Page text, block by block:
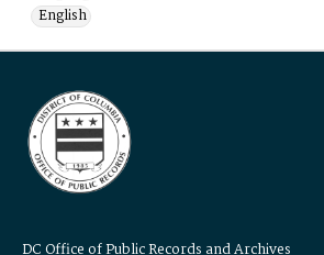
English
DC Office of Public Records and Archives